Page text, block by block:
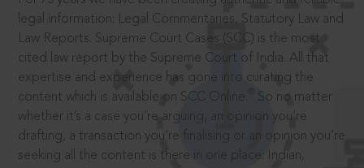
legal information: Legal Commentaries, Statutory Law and
Law Reports. Supreme Court Cases (SCC) is the most
cited law report by the Supreme Court of India. All that
expertise and experience has gone into curating the
content which is available on SCC Online.
So no matter
whether it’s a case you’re arguing, an opinion you’re
drafting, a transaction you’re finalising or an opinion you’re
seeking all the content is there in one place: Indian,